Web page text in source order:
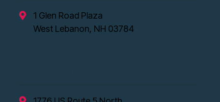
1 Glen Road Plaza
West Lebanon, NH 03784